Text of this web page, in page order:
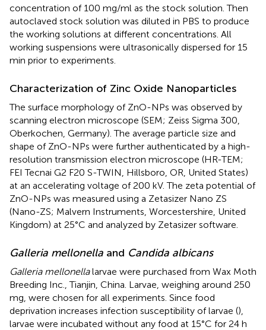
concentration of 100 mg/ml as the stock solution. Then
autoclaved stock solution was diluted in PBS to produce
the working solutions at different concentrations. All
working suspensions were ultrasonically dispersed for 15
min prior to experiments.
Characterization of Zinc Oxide Nanoparticles
The surface morphology of ZnO-NPs was observed by
scanning electron microscope (SEM; Zeiss Sigma 300,
Oberkochen, Germany). The average particle size and
shape of ZnO-NPs were further authenticated by a high-
resolution transmission electron microscope (HR-TEM;
FEI Tecnai G2 F20 S-TWIN, Hillsboro, OR, United States)
at an accelerating voltage of 200 kV. The zeta potential of
ZnO-NPs was measured using a Zetasizer Nano ZS
(Nano-ZS; Malvern Instruments, Worcestershire, United
Kingdom) at 25°C and analyzed by Zetasizer software.
Galleria mellonella and Candida albicans
Galleria mellonellalarvae were purchased from Wax Moth
Breeding Inc., Tianjin, China. Larvae, weighing around 250
mg, were chosen for all experiments. Since food
deprivation increases infection susceptibility of larvae (),
larvae were incubated without any food at 15°C for 24 h